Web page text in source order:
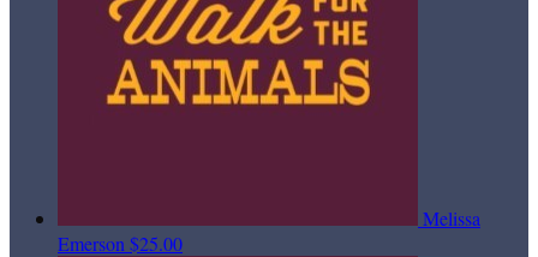
Melissa
Emerson $25.00